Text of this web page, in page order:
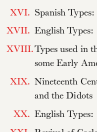
XVI. Spanish
XVII. English
XVIII.Types used in
some Early
XIX. Nineteenth
and the Didots
XX. English